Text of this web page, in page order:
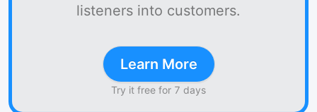
listeners into customers.
Learn More
Try it free for 7 days